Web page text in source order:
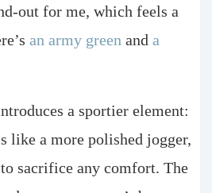
out for me, which feels a
an army green and a
a sportier element:
like a more polished jogger,
sacrifice any comfort. The